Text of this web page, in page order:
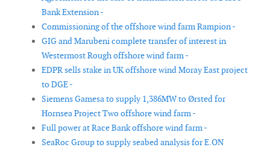
Bank Extension -
Commissioning of the offshore wind farm Rampion -
GIG and Marubeni complete transfer of interest in
Westermost Rough offshore wind farm -
EDPR sells stake in UK offshore wind Moray East project
to DGE -
Siemens Gamesa to supply 1,386MW to Ørsted for
Hornsea Project Two offshore wind farm -
Full power at Race Bank offshore wind farm -
SeaRoc Group to supply seabed analysis for E.ON